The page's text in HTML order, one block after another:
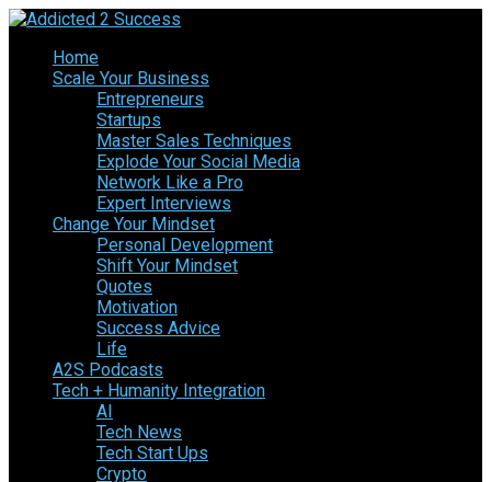
Home
Scale Your Business
Entrepreneurs
Startups
Master Sales Techniques
Explode Your Social Media
Network Like a Pro
Expert Interviews
Change Your Mindset
Personal Development
Shift Your Mindset
Quotes
Motivation
Success Advice
Life
A2S Podcasts
Tech + Humanity Integration
AI
Tech News
Tech Start Ups
Crypto